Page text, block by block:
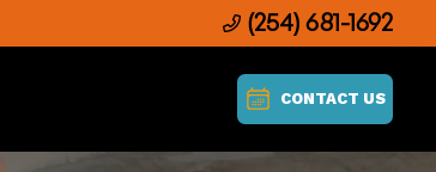
(254) 681-1692
CONTACT US